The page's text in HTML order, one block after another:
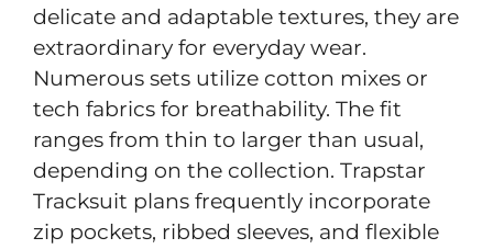
delicate and adaptable textures, they are
extraordinary for everyday wear.
Numerous sets utilize cotton mixes or
tech fabrics for breathability. The fit
ranges from thin to larger than usual,
depending on the collection. Trapstar
Tracksuit plans frequently incorporate
zip pockets, ribbed sleeves, and flexible